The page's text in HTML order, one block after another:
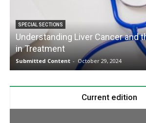
SPECIAL SECTIONS
Understanding Liver Cancer and
in Treatment
Submitted Content - October 29, 2024
Current edition